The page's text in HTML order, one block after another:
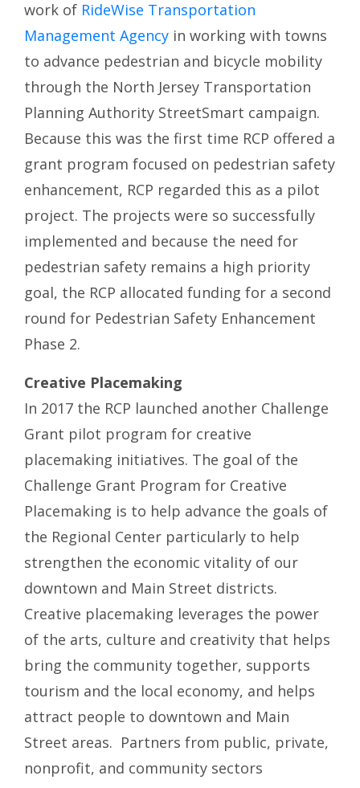
work of RideWise Transportation
Management Agencyin working with towns
to advance pedestrian and bicycle mobility
through the North Jersey Transportation
Planning Authority StreetSmart campaign.
Because this was the first time RCP offered a
grant program focused on pedestrian safety
enhancement, RCP regarded this as a pilot
project. The projects were so successfully
implemented and because the need for
pedestrian safety remains a high priority
goal, the RCP allocated funding for a second
round for Pedestrian Safety Enhancement
Phase 2.
Creative Placemaking
In 2017 the RCP launched another Challenge
Grant pilot program for creative
placemaking initiatives. The goal of the
Challenge Grant Program for Creative
Placemaking is to help advance the goals of
the Regional Center particularly to help
strengthen the economic vitality of our
downtown and Main Street districts.
Creative placemaking leverages the power
of the arts, culture and creativity that helps
bring the community together, supports
tourism and the local economy, and helps
attract people to downtown and Main
Street areas. Partners from public, private,
nonprofit, and community sectors